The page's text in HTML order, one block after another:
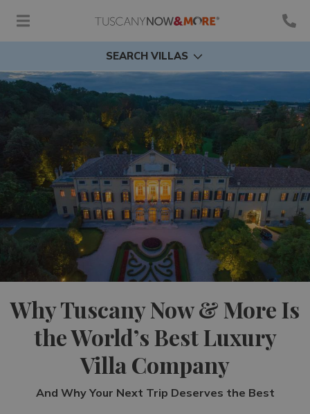
SEARCH VILLAS
Why Tuscany Now & More Is
the World’s Best Luxury
Villa Company
And Why Your Next Trip Deserves the Best